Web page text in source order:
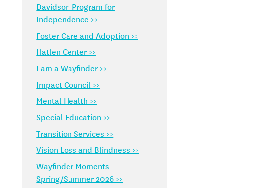
Davidson Program for
Independence >>
Foster Care and Adoption >>
Hatlen Center >>
I am a Wayfinder >>
Impact Council >>
Mental Health >>
Special Education >>
Transition Services >>
Vision Loss and Blindness >>
Wayfinder Moments
Spring/Summer 2026 >>